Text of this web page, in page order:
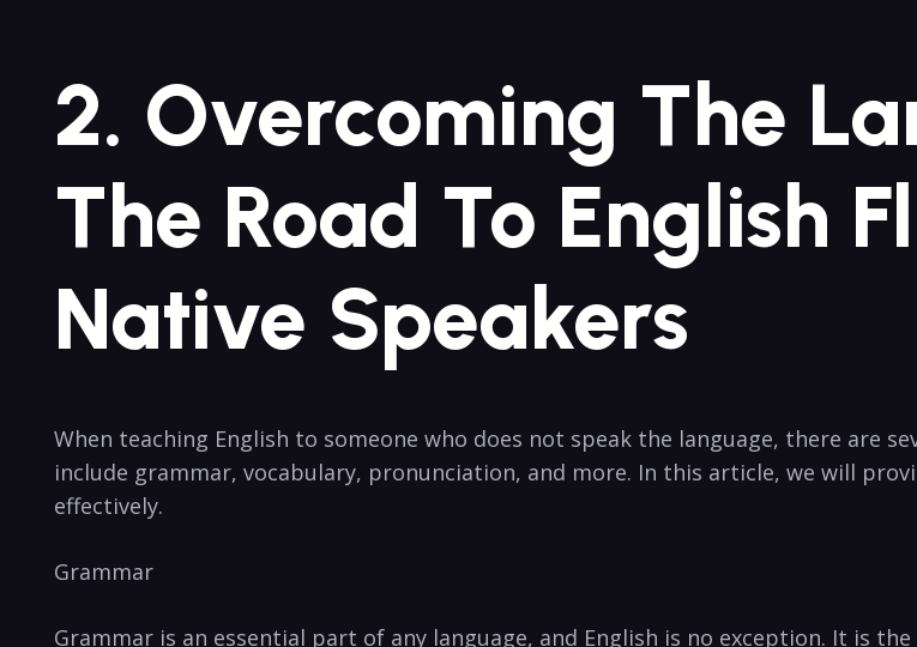
2. Overcoming The
The Road To English
Native Speakers
When teaching English to someone who does not speak the language, there are
include grammar, vocabulary, pronunciation, and more. In this article, we will
effectively.
Grammar
Grammar is an essential part of any language, and English is no exception. It is